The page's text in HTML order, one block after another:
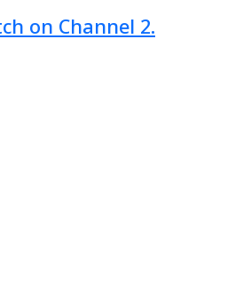
on Channel 2.